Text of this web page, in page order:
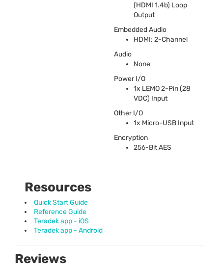
(HDMI 1.4b) Loop
Output
Embedded Audio
HDMI: 2-Channel
Audio
None
Power I/O
1x LEMO2-Pin (28
VDC) Input
Other I/O
1x Micro-USB Input
Encryption
256-BitAES
Resources
Quick Start Guide
Reference Guide
Teradek app - iOS
Teradek app - Android
Reviews